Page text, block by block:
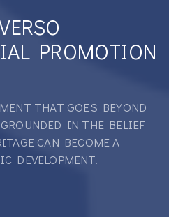
PROMOTION
THAT GOES BEYOND
IN THE BELIEF
CAN BECOME A
DEVELOPMENT.